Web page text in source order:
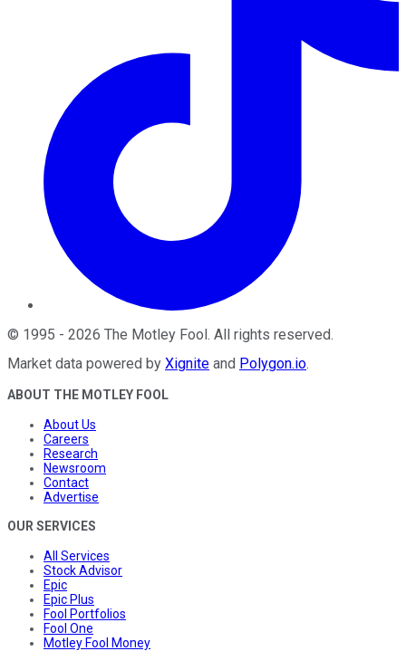
© 1995 - 2026 The Motley Fool. All rights reserved.
Market data powered by Xignite and Polygon.io.
ABOUT THE MOTLEY FOOL
About Us
Careers
Research
Newsroom
Contact
Advertise
OUR SERVICES
All Services
Stock Advisor
Epic
Epic Plus
Fool Portfolios
Fool One
Motley Fool Money